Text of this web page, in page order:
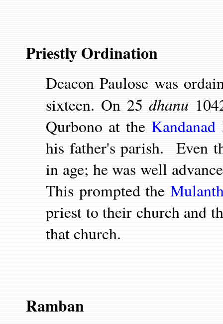
Priestly Ordination
Deacon Paulose was
sixteen. On 25dhanu
Qurbono at the
his father's parish. Even
in age; he was well
This prompted the
priest to their church and
that church.
Ramban